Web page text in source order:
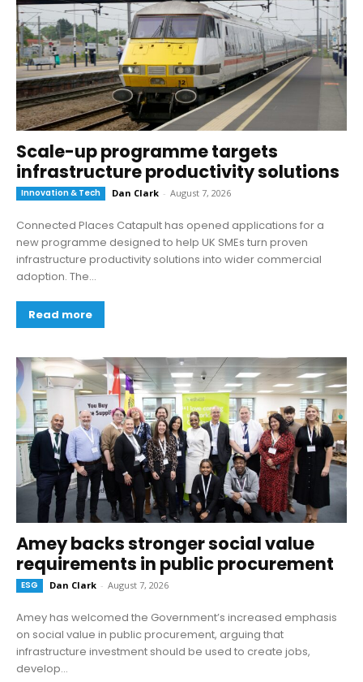
Scale-up programme targets
infrastructure productivity solutions
Innovation & Tech Dan Clark - August 7, 2026
Connected Places Catapult has opened applications for a
new programme designed to help UK SMEs turn proven
infrastructure productivity solutions into wider commercial
adoption. The...
Read more
Amey backs stronger social value
requirements in public procurement
ESG Dan Clark - August 7, 2026
Amey has welcomed the Government’s increased emphasis
on social value in public procurement, arguing that
infrastructure investment should be used to create jobs,
develop...